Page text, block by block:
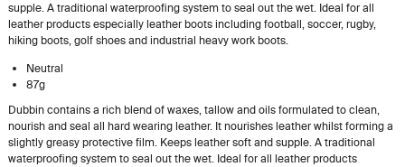
supple. A traditional waterproofing system to seal out the wet. Ideal for all
leather products especially leather boots including football, soccer, rugby,
hiking boots, golf shoes and industrial heavy work boots.
Neutral
87g
Dubbin contains a rich blend of waxes, tallow and oils formulated to clean,
nourish and seal all hard wearing leather. It nourishes leather whilst forming a
slightly greasy protective film. Keeps leather soft and supple. A traditional
waterproofing system to seal out the wet. Ideal for all leather products